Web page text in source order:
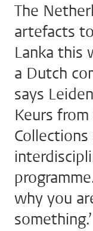
The
artefacts
Lanka this
a Dutch
says
Keurs
why you
something.’